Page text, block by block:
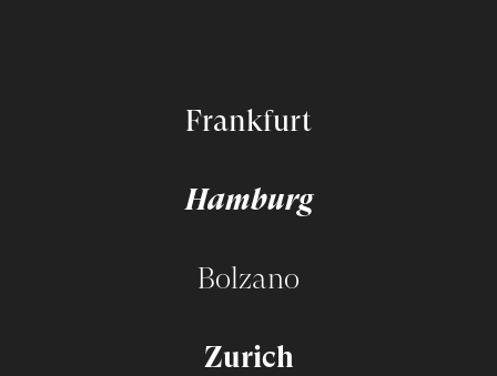
Frankfurt
Hamburg
Bolzano
Zurich